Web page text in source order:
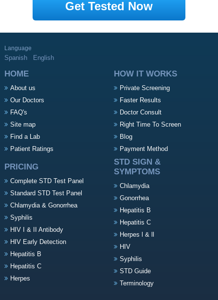
Get Tested Now
Language
Spanish English
HOME
About us
Our Doctors
FAQ's
Site map
Find a Lab
Patient Ratings
HOW IT WORKS
Private Screening
Faster Results
Doctor Consult
Right Time To Screen
Blog
Payment Method
PRICING
Complete STD Test Panel
Standard STD Test Panel
Chlamydia & Gonorrhea
Syphilis
HIV I & II Antibody
HIV Early Detection
Hepatitis B
Hepatitis C
Herpes
STD SIGN &
SYMPTOMS
Chlamydia
Gonorrhea
Hepatitis B
Hepatitis C
Herpes l & ll
HIV
Syphilis
STD Guide
Terminology